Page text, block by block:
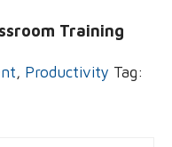
Training
, Productivity Tag: